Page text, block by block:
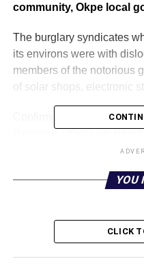
community, Okpe local
The burglary syndicates
its environs were with
members of the notorious
of solar shops, electronic
Confirming this in a
followed an investigation
Orerokpe Division.
YOU
CLICK